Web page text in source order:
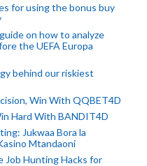
for using the bonus buy
on how to analyze
the UEFA Europa
behind our riskiest
Win With QQBET4D
Hard With BANDIT4D
Jukwaa Bora la
Mtandaoni
Job Hunting Hacks for